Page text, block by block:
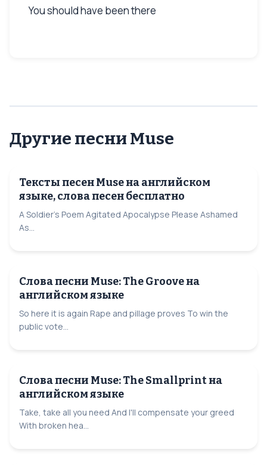
You should have been there
Другие песни Muse
Тексты песен Muse на английском
языке, слова песен бесплатно
A Soldier's Poem Agitated Apocalypse Please Ashamed
As...
Слова песни Muse: The Groove на
английском языке
So here it is again Rape and pillage proves To win the
public vote...
Слова песни Muse: The Smallprint на
английском языке
Take, take all you need And I'll compensate your greed
With broken hea...